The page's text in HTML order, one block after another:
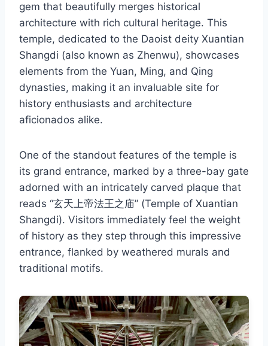
gem that beautifully merges historical
architecture with rich cultural heritage. This
temple, dedicated to the Daoist deity Xuantian
Shangdi (also known as Zhenwu), showcases
elements from the Yuan, Ming, and Qing
dynasties, making it an invaluable site for
history enthusiasts and architecture
aficionados alike.
One of the standout features of the temple is
its grand entrance, marked by a three-bay gate
adorned with an intricately carved plaque that
reads “玄天上帝法王之庙” (Temple of Xuantian
Shangdi). Visitors immediately feel the weight
of history as they step through this impressive
entrance, flanked by weathered murals and
traditional motifs.